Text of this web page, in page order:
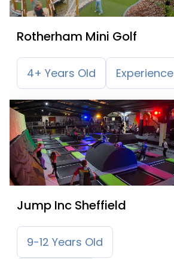
Rotherham Mini Golf
4+ Years Old Experience
Jump Inc Sheffield
9-12 Years Old